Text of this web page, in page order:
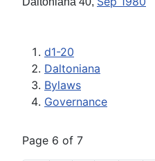
d1-20
Daltoniana
Bylaws
Governance
Page 6 of 7